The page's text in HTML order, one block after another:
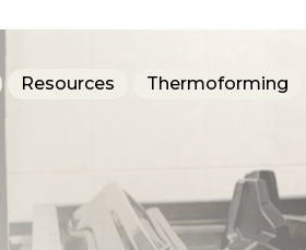
Resources Thermoforming